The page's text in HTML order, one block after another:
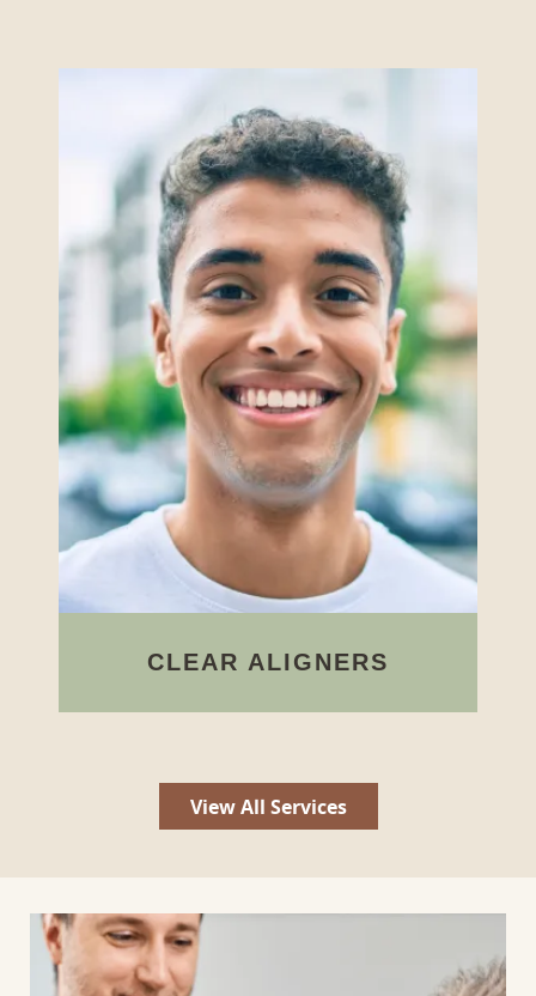
DENTAL IMPLANTS
We can replace missing teeth with
functions.
View All Services